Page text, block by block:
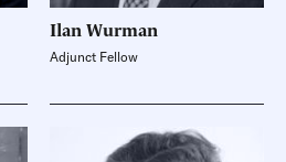
Ilan Wurman
Adjunct Fellow